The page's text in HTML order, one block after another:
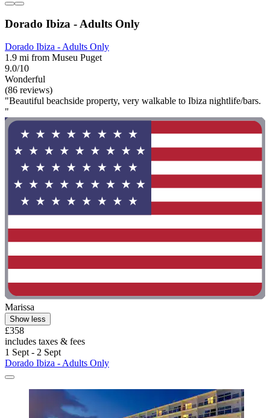
Dorado Ibiza - Adults Only
Dorado Ibiza - Adults Only
1.9 mi from Museu Puget
9.0/10
Wonderful
(86 reviews)
"Beautiful beachside property, very walkable to Ibiza nightlife/bars.
"
Marissa
Show less
£358
includes taxes & fees
1 Sept - 2 Sept
Dorado Ibiza - Adults Only